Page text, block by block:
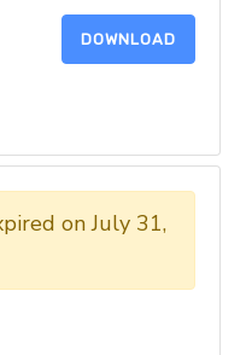
DOWNLOAD
on July 31,